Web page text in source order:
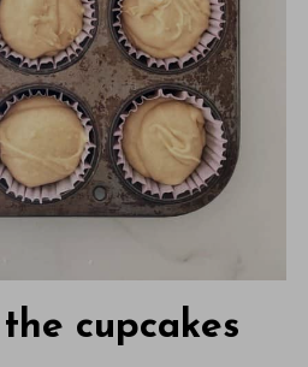
cupcakes